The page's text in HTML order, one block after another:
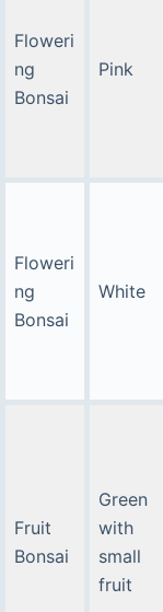
Floweri
ng
Bonsai
Pink
Floweri
ng
Bonsai
White
Fruit
Bonsai
Green
with
small
fruit